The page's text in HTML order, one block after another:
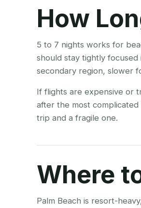
How
5 to 7 nights works for
should stay tightly
secondary region, slower
If flights are expensive or
after the most
trip and a fragile one.
Where
Palm Beach is resort-